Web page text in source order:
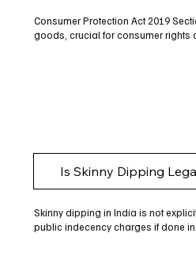
Consumer Protection Act 2019
goods, crucial for consumer rights
Is Skinny Dipping
Skinny dipping in India is not
public indecency charges if done